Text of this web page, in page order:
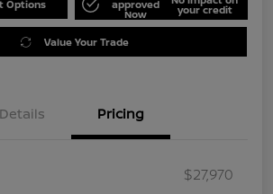
Options approved
Now your credit
Value Your Trade
Details Pricing
$27,970